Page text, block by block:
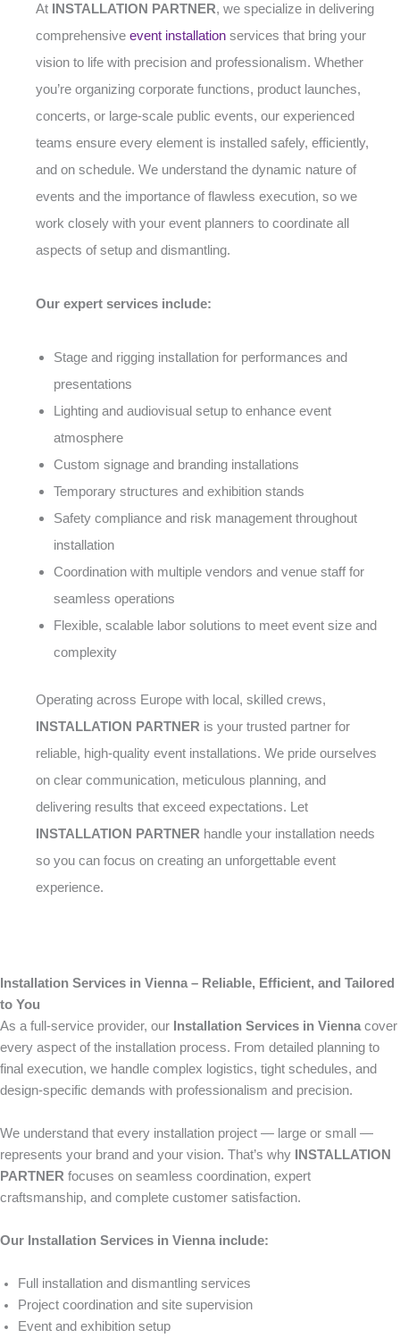
At INSTALLATION PARTNER, we specialize in delivering
comprehensive event installation services that bring your
vision to life with precision and professionalism. Whether
you’re organizing corporate functions, product launches,
concerts, or large-scale public events, our experienced
teams ensure every element is installed safely, efficiently,
and on schedule. We understand the dynamic nature of
events and the importance of flawless execution, so we
work closely with your event planners to coordinate all
aspects of setup and dismantling.
Our expert services include:
Stage and rigging installation for performances and
presentations
Lighting and audiovisual setup to enhance event
atmosphere
Custom signage and branding installations
Temporary structures and exhibition stands
Safety compliance and risk management throughout
installation
Coordination with multiple vendors and venue staff for
seamless operations
Flexible, scalable labor solutions to meet event size and
complexity
Operating across Europe with local, skilled crews,
INSTALLATION PARTNER is your trusted partner for
reliable, high-quality event installations. We pride ourselves
on clear communication, meticulous planning, and
delivering results that exceed expectations. Let
INSTALLATION PARTNER handle your installation needs
so you can focus on creating an unforgettable event
experience.
Installation Services in Vienna – Reliable, Efficient, and Tailored
to You
As a full-service provider, our Installation Services in Vienna cover
every aspect of the installation process. From detailed planning to
final execution, we handle complex logistics, tight schedules, and
design-specific demands with professionalism and precision.
We understand that every installation project — large or small —
represents your brand and your vision. That’s why INSTALLATION
PARTNER focuses on seamless coordination, expert
craftsmanship, and complete customer satisfaction.
Our Installation Services in Vienna include:
Full installation and dismantling services
Project coordination and site supervision
Event and exhibition setup